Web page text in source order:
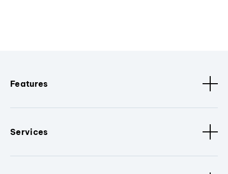
Features
Services